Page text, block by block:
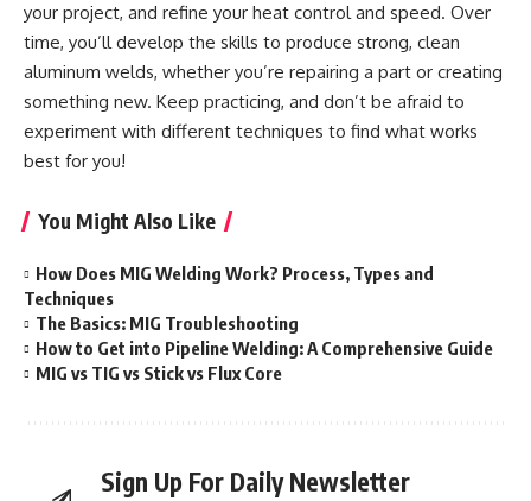
your project, and refine your heat control and speed. Over
time, you’ll develop the skills to produce strong, clean
aluminum welds, whether you’re repairing a part or creating
something new. Keep practicing, and don’t be afraid to
experiment with different techniques to find what works
best for you!
You Might Also Like
How Does MIG Welding Work? Process, Types and
Techniques
The Basics: MIG Troubleshooting
How to Get into Pipeline Welding: A Comprehensive Guide
MIG vs TIG vs Stick vs Flux Core
Sign Up For Daily Newsletter